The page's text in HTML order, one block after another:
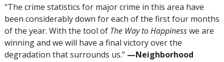
“The crime statistics for major crime in this area have
been considerably down for each of the first four months
of the year. With the tool of The Way to Happinesswe are
winning and we will have a final victory over the
degradation that surrounds us.” —⁠Neighborhood